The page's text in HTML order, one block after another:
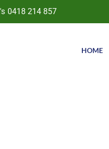
0418 214 857
HOME